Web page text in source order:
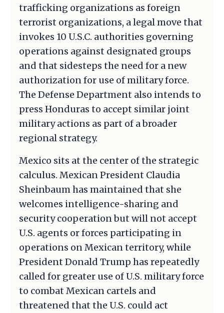
trafficking organizations as foreign
terrorist organizations, a legal move that
invokes 10 U.S.C. authorities governing
operations against designated groups
and that sidesteps the need for a new
authorization for use of military force.
The Defense Department also intends to
press Honduras to accept similar joint
military actions as part of a broader
regional strategy.
Mexico sits at the center of the strategic
calculus. Mexican President Claudia
Sheinbaum has maintained that she
welcomes intelligence-sharing and
security cooperation but will not accept
U.S. agents or forces participating in
operations on Mexican territory, while
President Donald Trump has repeatedly
called for greater use of U.S. military force
to combat Mexican cartels and
threatened that the U.S. could act